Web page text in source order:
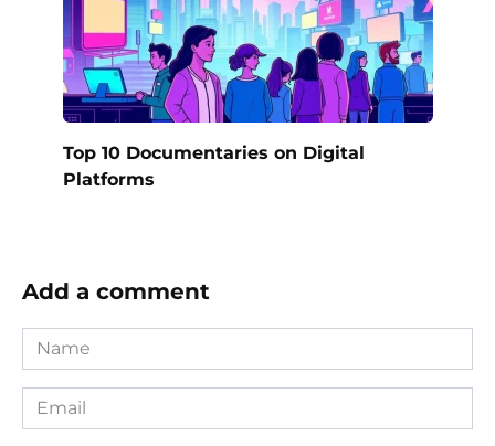
Top 10 Documentaries on Digital
Platforms
Add a comment
Name
*
Email
*